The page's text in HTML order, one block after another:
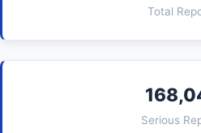
Total
Serious